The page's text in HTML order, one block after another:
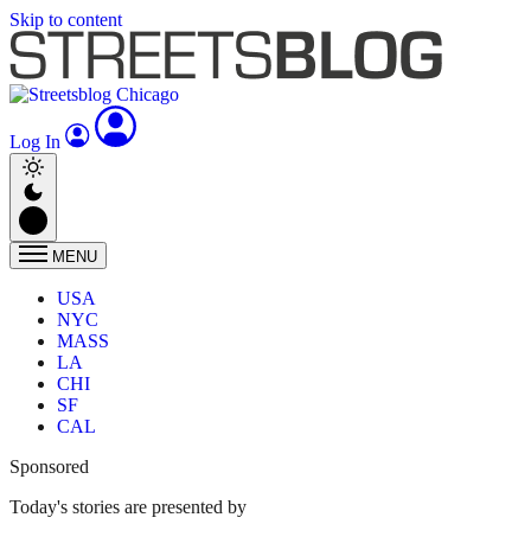
Skip to content
Log In
MENU
USA
NYC
MASS
LA
CHI
SF
CAL
Sponsored
Today's stories are presented by